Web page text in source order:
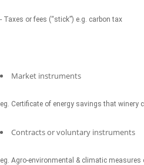
- Taxes or fees (“stick”) e.g. carbon tax
Market instruments
eg. Certificate of energy savings that winery
Contracts or voluntary instruments
eg. Agro-environmental & climatic measures